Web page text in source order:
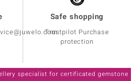
Safe shopping
Trustpilot Purchase
protection
specialist for certificated gemstone